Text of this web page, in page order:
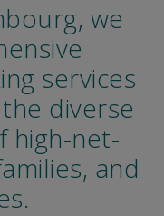
we
services
diverse
high-net-
and